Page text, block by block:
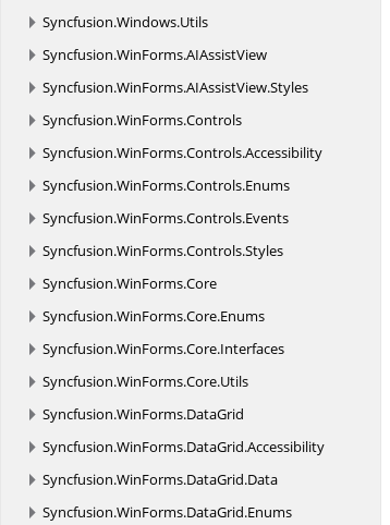
Syncfusion.Windows.Utils
Syncfusion.WinForms.AIAssistView
Syncfusion.WinForms.AIAssistView.Styles
Syncfusion.WinForms.Controls
Syncfusion.WinForms.Controls.Accessibility
Syncfusion.WinForms.Controls.Enums
Syncfusion.WinForms.Controls.Events
Syncfusion.WinForms.Controls.Styles
Syncfusion.WinForms.Core
Syncfusion.WinForms.Core.Enums
Syncfusion.WinForms.Core.Interfaces
Syncfusion.WinForms.Core.Utils
Syncfusion.WinForms.DataGrid
Syncfusion.WinForms.DataGrid.Accessibility
Syncfusion.WinForms.DataGrid.Data
Syncfusion.WinForms.DataGrid.Enums